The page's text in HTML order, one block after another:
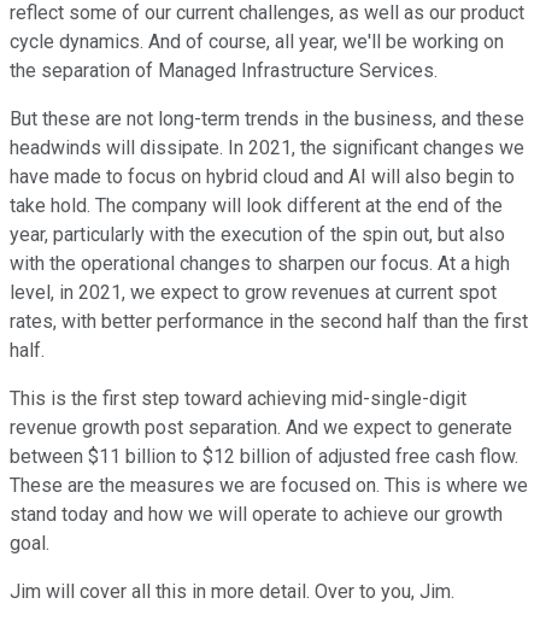
reflect some of our current challenges, as well as our product
cycle dynamics. And of course, all year, we'll be working on
the separation of Managed Infrastructure Services.
But these are not long-term trends in the business, and these
headwinds will dissipate. In 2021, the significant changes we
have made to focus on hybrid cloud and AI will also begin to
take hold. The company will look different at the end of the
year, particularly with the execution of the spin out, but also
with the operational changes to sharpen our focus. At a high
level, in 2021, we expect to grow revenues at current spot
rates, with better performance in the second half than the first
half.
This is the first step toward achieving mid-single-digit
revenue growth post separation. And we expect to generate
between $11 billion to $12 billion of adjusted free cash flow.
These are the measures we are focused on. This is where we
stand today and how we will operate to achieve our growth
goal.
Jim will cover all this in more detail. Over to you, Jim.